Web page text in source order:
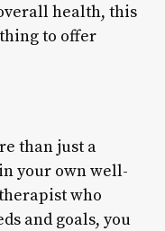
health, this
to offer
than just a
your own well-
who
and goals, you